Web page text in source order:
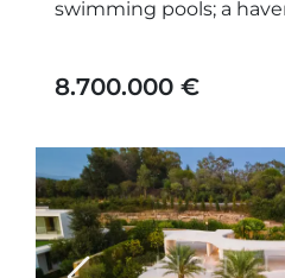
swimming pools; a
with selected the
8.700.000 €